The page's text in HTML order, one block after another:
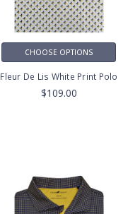
CHOOSE OPTIONS
Fleur De Lis White Print Polo
$109.00